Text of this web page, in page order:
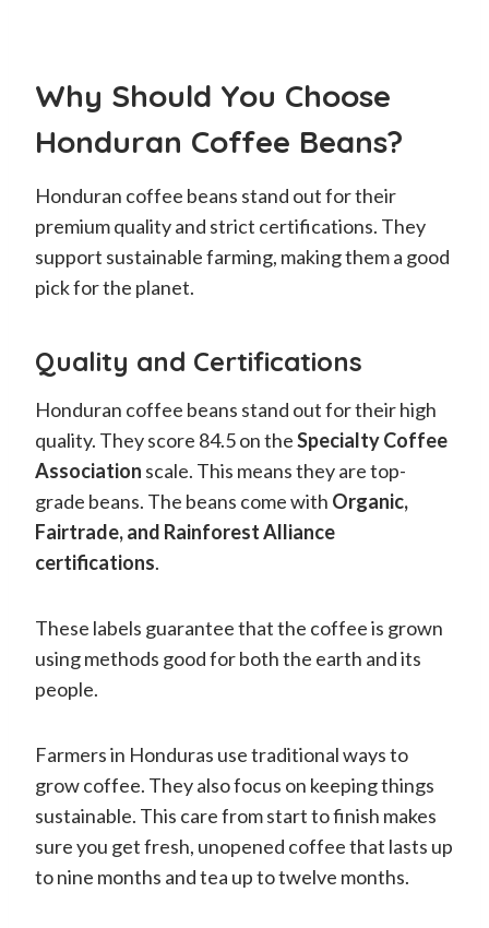
Why Should You Choose
Honduran Coffee Beans?
Honduran coffee beans stand out for their
premium quality and strict certifications. They
support sustainable farming, making them a good
pick for the planet.
Quality and Certifications
Honduran coffee beans stand out for their high
quality. They score 84.5 on theSpecialty Coffee
Association scale. This means they are top-
grade beans. The beans come with Organic,
Fairtrade, and Rainforest Alliance
certifications.
These labels guarantee that the coffee is grown
using methods good for both the earth and its
people.
Farmers in Honduras use traditional ways to
grow coffee. They also focus on keeping things
sustainable. This care from start to finish makes
sure you get fresh, unopened coffee that lasts up
to nine months and tea up to twelve months.